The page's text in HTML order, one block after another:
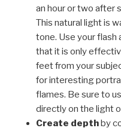
an hour or two after
This natural light is
tone. Use your flash
that it is only
feet from your
for interesting
flames. Be sure to
directly on the light
Create depthby